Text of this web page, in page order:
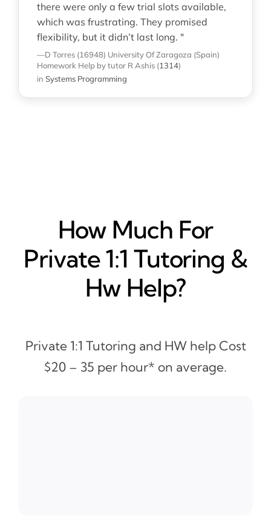
there were only a few trial slots available,
which was frustrating. They promised
flexibility, but it didn’t last long. "
—D Torres (16948) University Of Zaragoza (Spain)
Homework Help by tutor R Ashis (1314)
in Systems Programming
How Much For
Private 1:1 Tutoring &
Hw Help?
Private 1:1 Tutoring and HW help Cost
$20 – 35 per hour* on average.